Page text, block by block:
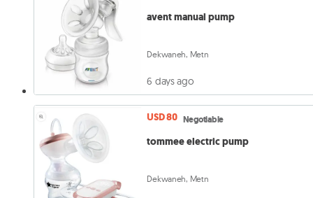
avent manual pump
Dekwaneh, Metn
6 days ago
USD 80 Negotiable
tommee electric pump
Dekwaneh, Metn